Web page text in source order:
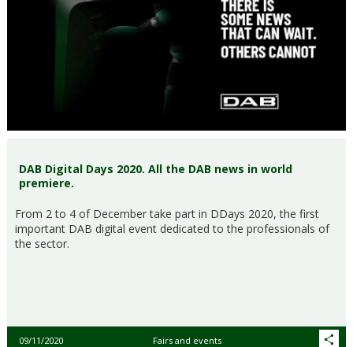
DAB Digital Days 2020. All the DAB news in world
premiere.
From 2 to 4 of December take part in DDays 2020, the first
important DAB digital event dedicated to the professionals of
the sector.
09/11/2020 Fairs and events